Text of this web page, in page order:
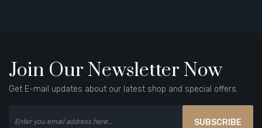
Join Our Newsletter Now
Get E-mail updates about our latest shop and special offers.
SUBSCRIBE